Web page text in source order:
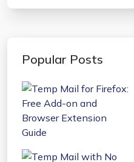
Popular Posts